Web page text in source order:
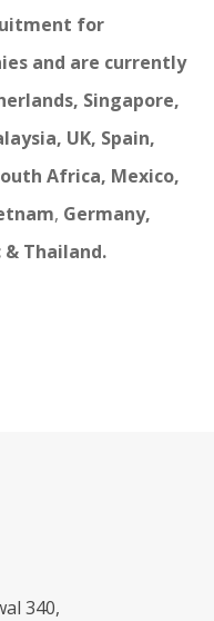
for
and are currently
Singapore,
UK, Spain,
Africa, Mexico,
, Germany,
& Thailand.
340,